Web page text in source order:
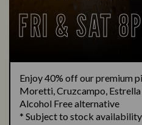
FRI & SAT
Enjoy 40% off our premium
Moretti, Cruzcampo,
Alcohol Free alternative
* Subject to stock availability